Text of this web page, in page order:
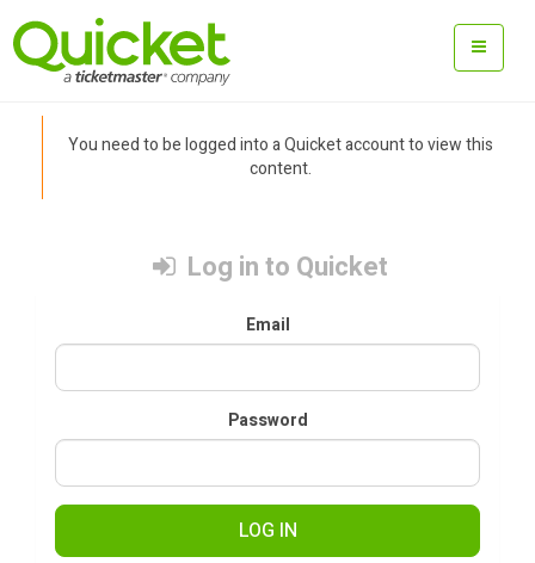
You need to be logged into a Quicket account to view this
content.
Log in to Quicket
Email
Password
LOG IN